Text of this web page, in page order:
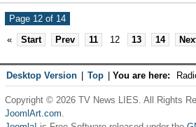
Page 12 of 14
«
Start Prev 11 12 13 14
Desktop Version Top You are here:
Copyright © 2026 TV News LIES. All Rights
JoomlArt.com.